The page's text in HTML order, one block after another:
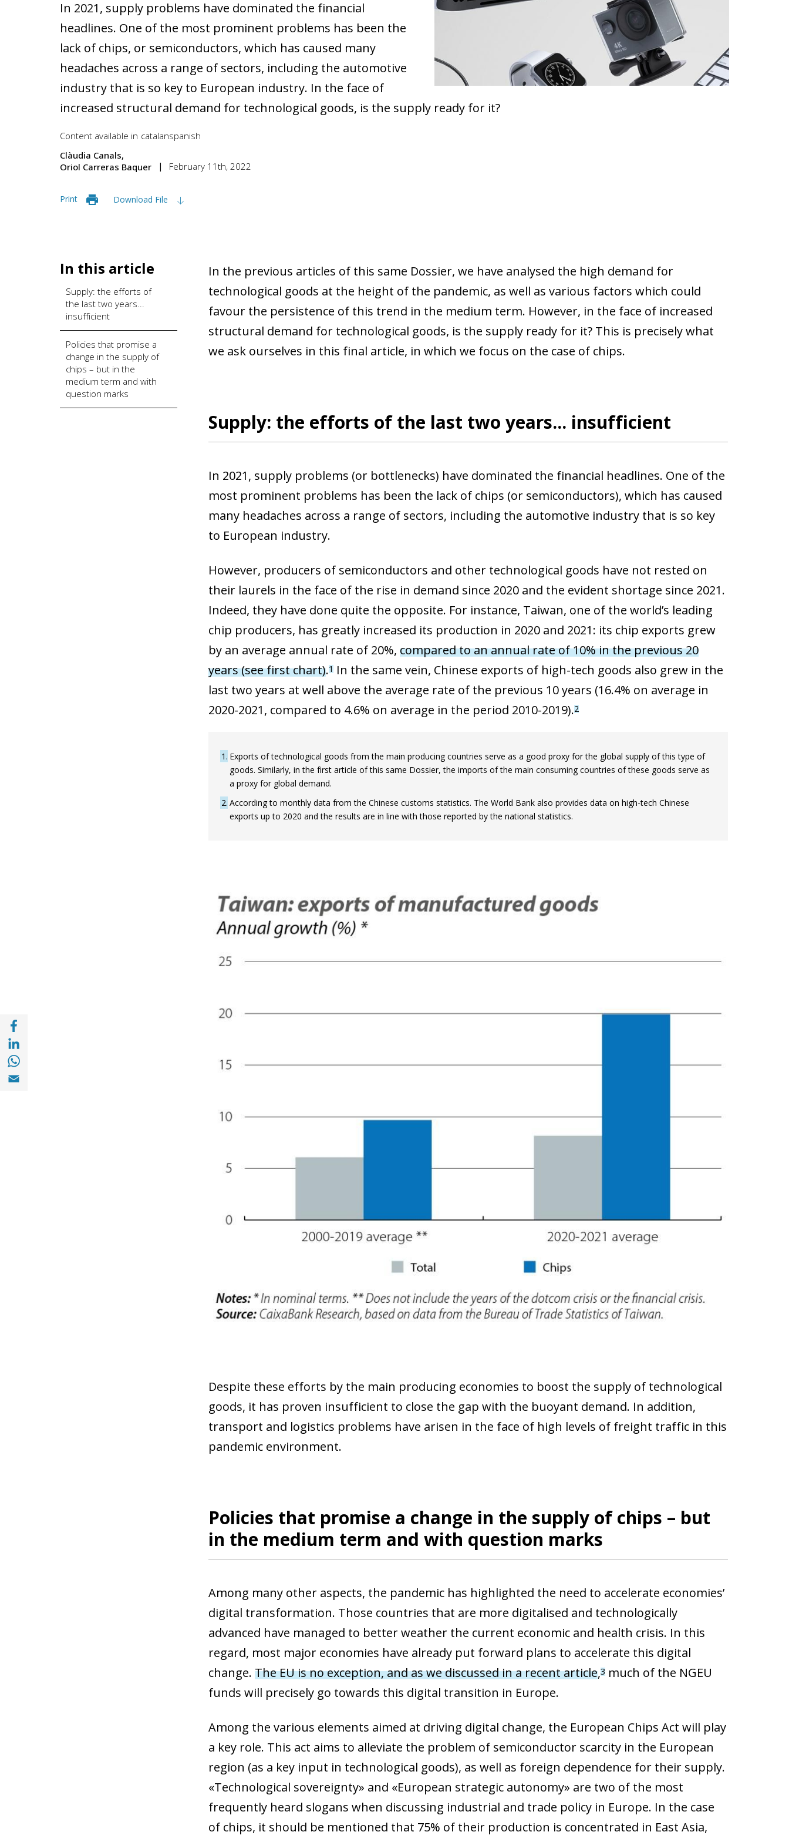
In 2021, supply problems have dominated the financial
headlines. One of the most prominent problems has been the
lack of chips, or semiconductors, which has caused many
headaches across a range of sectors, including the automotive
industry that is so key to European industry. In the face of
increased structural demand for technological goods, is the supply ready for it?
Content available in catalanspanish
Clàudia Canals
Oriol Carreras Baquer
February 11th, 2022
Print Download File
Share with Facebook (opens in a new window)
Share with with Whatsapp (opens in a new window)
Share with Email (opens in a new window)
In this article
Supply: the efforts of
the last two years...
insufficient
Policies that promise a
change in the supply of
chips – but in the
medium term and with
question marks
In the previous articles of this same Dossier, we have analysed the high demand for
technological goods at the height of the pandemic, as well as various factors which could
favour the persistence of this trend in the medium term. However, in the face of increased
structural demand for technological goods, is the supply ready for it? This is precisely what
we ask ourselves in this final article, in which we focus on the case of chips.
Supply: the efforts of the last two years... insufficient
In 2021, supply problems (or bottlenecks) have dominated the financial headlines. One of the
most prominent problems has been the lack of chips (or semiconductors), which has caused
many headaches across a range of sectors, including the automotive industry that is so key
to European industry.
However, producers of semiconductors and other technological goods have not rested on
their laurels in the face of the rise in demand since 2020 and the evident shortage since 2021.
Indeed, they have done quite the opposite. For instance, Taiwan, one of the world’s leading
chip producers, has greatly increased its production in 2020 and 2021: its chip exports grew
by an average annual rate of 20%, compared to an annual rate of 10% in the previous 20
years (see first chart).1In the same vein, Chinese exports of high-tech goods also grew in the
last two years at well above the average rate of the previous 10 years (16.4% on average in
2020-2021, compared to 4.6% on average in the period 2010-2019).2
1 Exports of technological goods from the main producing countries serve as a good proxy for the global supply of this type of
goods. Similarly, in the first article of this same Dossier, the imports of the main consuming countries of these goods serve as
a proxy for global demand.
2 According to monthly data from the Chinese customs statistics. The World Bank also provides data on high-tech Chinese
exports up to 2020 and the results are in line with those reported by the national statistics.
Despite these efforts by the main producing economies to boost the supply of technological
goods, it has proven insufficient to close the gap with the buoyant demand. In addition,
transport and logistics problems have arisen in the face of high levels of freight traffic in this
pandemic environment.
Policies that promise a change in the supply of chips – but
in the medium term and with question marks
Among many other aspects, the pandemic has highlighted the need to accelerate economies’
digital transformation. Those countries that are more digitalised and technologically
advanced have managed to better weather the current economic and health crisis. In this
regard, most major economies have already put forward plans to accelerate this digital
change. The EU is no exception, and as we discussed in a recent article,3much of the NGEU
funds will precisely go towards this digital transition in Europe.
Among the various elements aimed at driving digital change, the European Chips Act will play
a key role. This act aims to alleviate the problem of semiconductor scarcity in the European
region (as a key input in technological goods), as well as foreign dependence for their supply.
«Technological sovereignty» and «European strategic autonomy» are two of the most
frequently heard slogans when discussing industrial and trade policy in Europe. In the case
of chips, it should be mentioned that 75% of their production is concentrated in East Asia,